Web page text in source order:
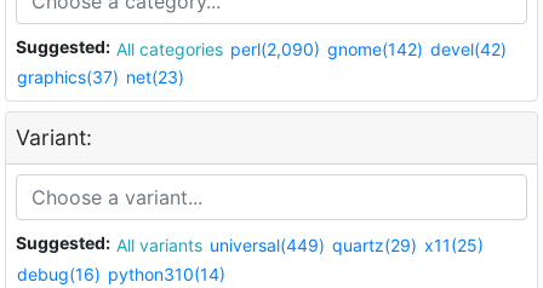
Suggested: All categories perl(2,090) gnome(142) devel(42)
graphics(37) net(23)
Variant:
Suggested: All variants universal(449) quartz(29) x11(25)
debug(16) python310(14)